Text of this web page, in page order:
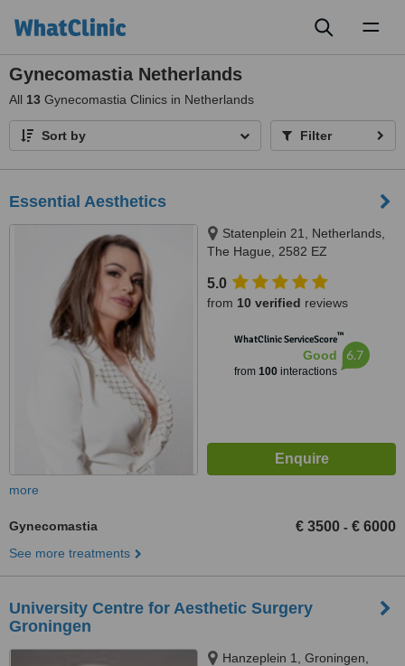
Gynecomastia Netherlands
All 13 Gynecomastia Clinics in Netherlands
Sort by Filter
Essential Aesthetics
Statenplein 21, Netherlands,
The Hague, 2582 EZ
5.0
from 10 verified reviews
WhatClinic ServiceScore™
Good
from 100interactions
6.7
more
Gynecomastia € 3500 - € 6000
See more treatments
University Centre for Aesthetic Surgery
Groningen
Hanzeplein 1, Groningen,